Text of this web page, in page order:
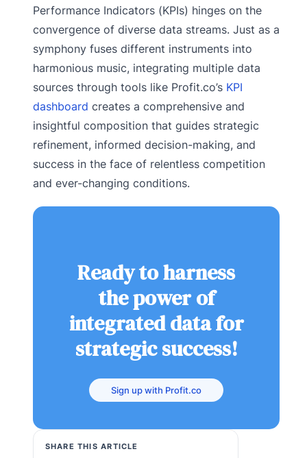
Performance Indicators (KPIs) hinges on the
convergence of diverse data streams. Just as a
symphony fuses different instruments into
harmonious music, integrating multiple data
sources through tools like Profit.co’s KPI
dashboard creates a comprehensive and
insightful composition that guides strategic
refinement, informed decision-making, and
success in the face of relentless competition
and ever-changing conditions.
Ready to harness
the power of
integrated data for
strategic success!
Sign up with Profit.co
SHARE THIS ARTICLE